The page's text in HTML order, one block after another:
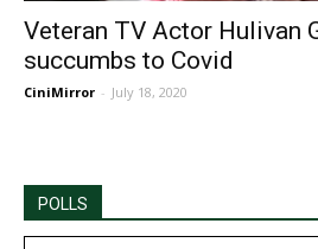
Veteran TV Actor Hulivan
succumbs to Covid
CiniMirror - July 18, 2020
POLLS